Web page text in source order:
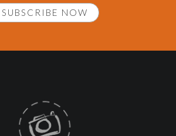
SUBSCRIBE NOW